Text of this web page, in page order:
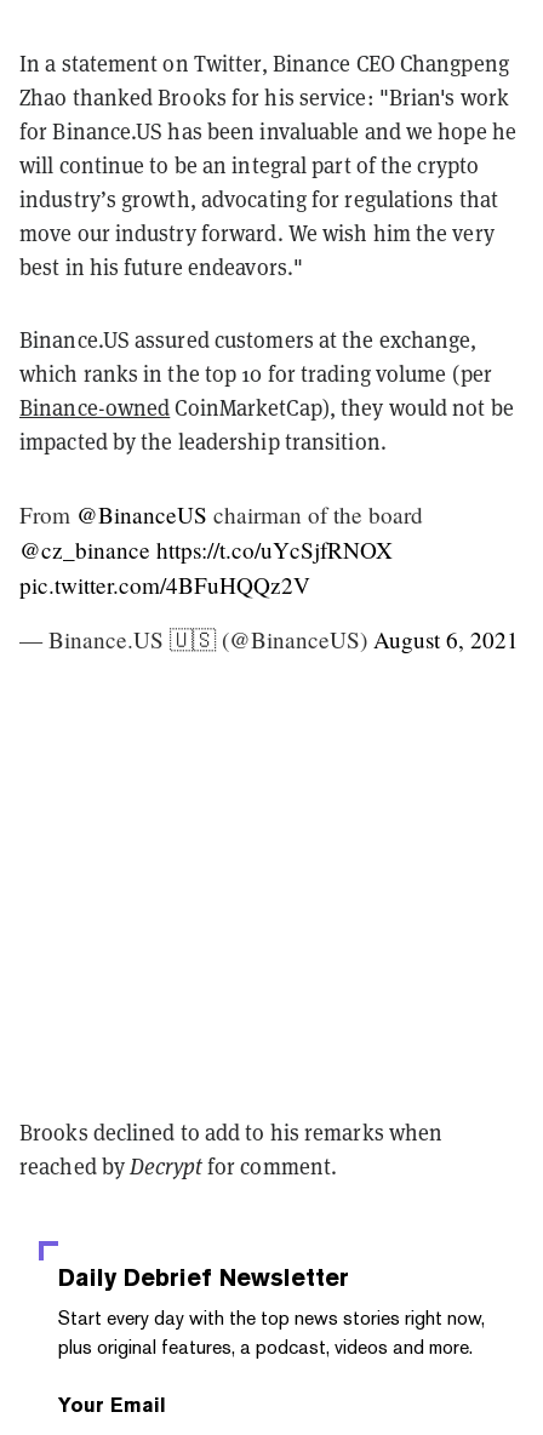
In a statement on Twitter, Binance CEO Changpeng
Zhao thanked Brooks for his service: "Brian's work
for Binance.US has been invaluable and we hope he
will continue to be an integral part of the crypto
industry’s growth, advocating for regulations that
move our industry forward. We wish him the very
best in his future endeavors."
Binance.US assured customers at the exchange,
which ranks in the top 10 for trading volume (per
Binance-ownedCoinMarketCap), they would not be
impacted by the leadership transition.
From @BinanceUS chairman of the board
@cz_binance https://t.co/uYcSjfRNOX
pic.twitter.com/4BFuHQQz2V
— Binance.US 🇺🇸 (@BinanceUS) August 6, 2021
Brooks declined to add to his remarks when
reached byDecryptfor comment.
Daily Debrief Newsletter
Start every day with the top news stories right now,
plus original features, a podcast, videos and more.
Your Email